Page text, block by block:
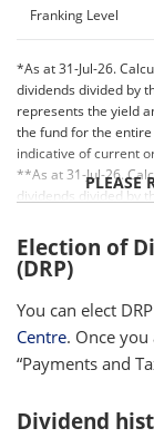
Franking Level
*As at 31-Jul-26.
dividends divided by
represents the yield
the fund for the
indicative of current
**As at 31-Jul-26.
dividends divided by
performance which
PLEASE
Election of
(DRP)
You can elect
Centre. Once
“Payments and
Dividend